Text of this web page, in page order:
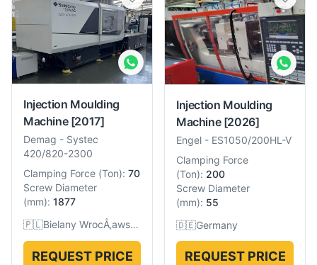
Injection Moulding
Machine [2017]
Demag - Systec
420/820-2300
Clamping Force (Ton): 70
Screw Diameter
(mm): 1877
🇵🇱
Bielany WrocÅ‚awskie, Poland
REQUEST PRICE
Injection Moulding
Machine [2026]
Engel - ES1050/200HL-V
Clamping Force
(Ton): 200
Screw Diameter
(mm): 55
🇩🇪Germany
REQUEST PRICE